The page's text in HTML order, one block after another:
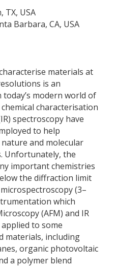
TX, USA
Barbara, CA, USA
materials at
is an
modern world of
characterisation
spectroscopy have
to help
and molecular
Unfortunately, the
important chemistries
the diffraction limit
(3–
which
(AFM) and IR
to some
materials, including
organic photovoltaic
a polymer blend